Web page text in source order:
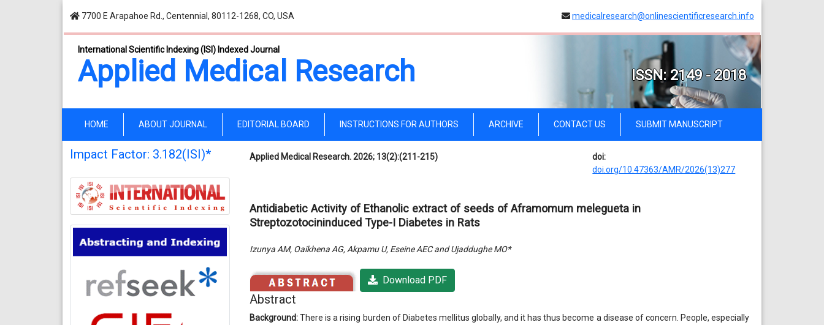
7700 E Arapahoe Rd., Centennial, 80112-1268, CO, USA medicalresearch@onlinescientificresearch.info
International Scientific Indexing (ISI) Indexed Journal
Applied Medical Research ISSN: 2149 - 2018
HOME (current)ABOUT JOURNAL EDITORIAL BOARD INSTRUCTIONS FOR AUTHORS ARCHIVE CONTACT US SUBMIT MANUSCRIPT
Impact Factor: 3.182(ISI)* Applied Medical Research. 2026; 13(2):(211-215)
doi:
doi.org/10.47363/AMR/2026(13)277
Antidiabetic Activity of Ethanolic extract of seeds of Aframomum melegueta in
Streptozotocininduced Type-I Diabetes in Rats
Izunya AM, Oaikhena AG, Akpamu U, Eseine AEC and Ujaddughe MO*
Download PDF
Abstract
Background:There is a rising burden of Diabetes mellitus globally, and it has thus become a disease of concern. People, especially